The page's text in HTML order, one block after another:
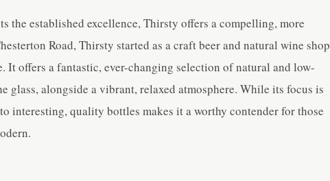
the established excellence, Thirsty offers a compelling, more
Road, Thirsty started as a craft beer and natural wine shop
It offers a fantastic, ever-changing selection of natural and low-
glass, alongside a vibrant, relaxed atmosphere. While its focus is
interesting, quality bottles makes it a worthy contender for those